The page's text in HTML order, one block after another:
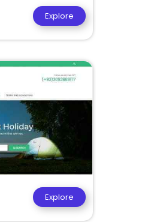
Explore
Explore